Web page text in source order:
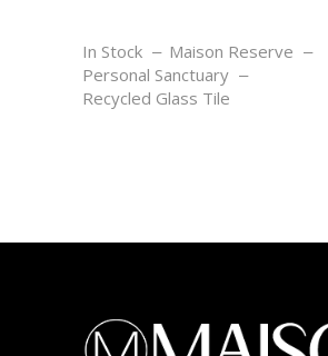
In Stock
Maison Reserve
Personal Sanctuary
Recycled Glass Tile